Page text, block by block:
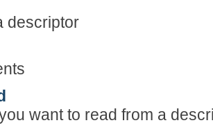
descriptor
want to read from a